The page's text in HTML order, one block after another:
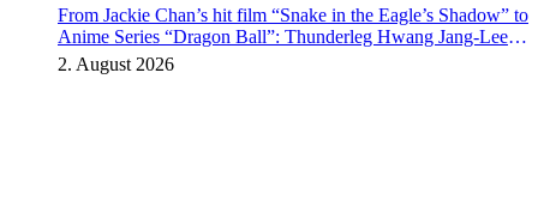
From Jackie Chan’s hit film “Snake in the Eagle’s Shadow” to
Anime Series “Dragon Ball”: Thunderleg Hwang Jang-Lee
kicks off Global Rights Offensive
2. August 2026